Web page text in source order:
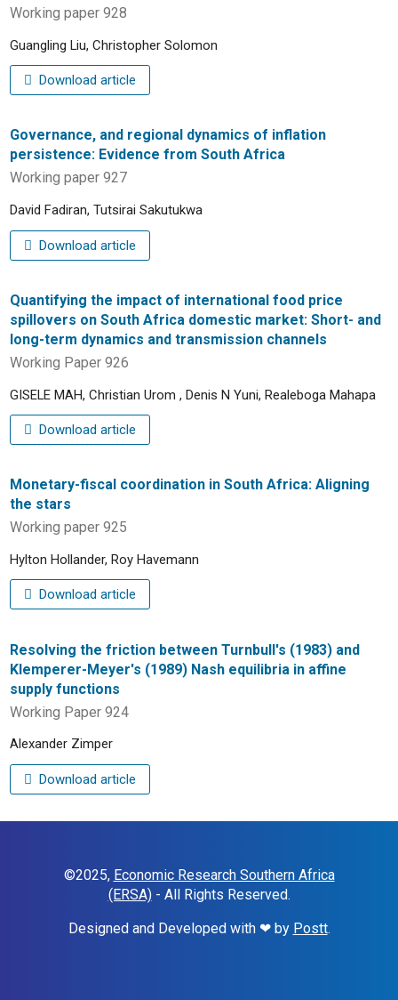
Working paper 928
Guangling Liu, Christopher Solomon
Download article
Governance, and regional dynamics of inflation
persistence: Evidence from South Africa
Working paper 927
David Fadiran, Tutsirai Sakutukwa
Download article
Quantifying the impact of international food price
spillovers on South Africa domestic market: Short- and
long-term dynamics and transmission channels
Working Paper 926
GISELE MAH, Christian Urom , Denis N Yuni, Realeboga Mahapa
Download article
Monetary-fiscal coordination in South Africa: Aligning
the stars
Working paper 925
Hylton Hollander, Roy Havemann
Download article
Resolving the friction between Turnbull's (1983) and
Klemperer-Meyer's (1989) Nash equilibria in affine
supply functions
Working Paper 924
Alexander Zimper
Download article
©2025, Economic Research Southern Africa
(ERSA)- All Rights Reserved.
Designed and Developed with ❤ by Postt.